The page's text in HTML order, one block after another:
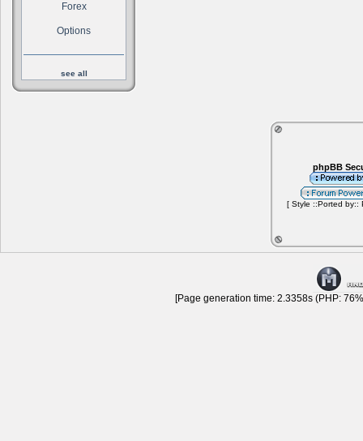
Forex
Options
see all
phpBB
[ Style ::Ported by::
[Page generation time: 2.3358s (PHP: